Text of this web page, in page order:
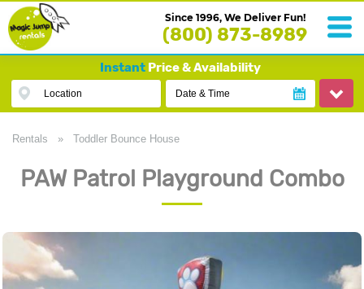
Since 1996, We Deliver Fun!
(800) 873-8989
InstantPrice & Availability
Location Date & Time
Rentals » Toddler Bounce House
PAW Patrol Playground Combo